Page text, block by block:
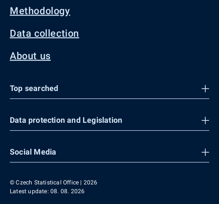
Methodology
Data collection
About us
Top searched
Data protection and Legislation
Social Media
© Czech Statistical Office | 2026
Latest update: 08. 08. 2026